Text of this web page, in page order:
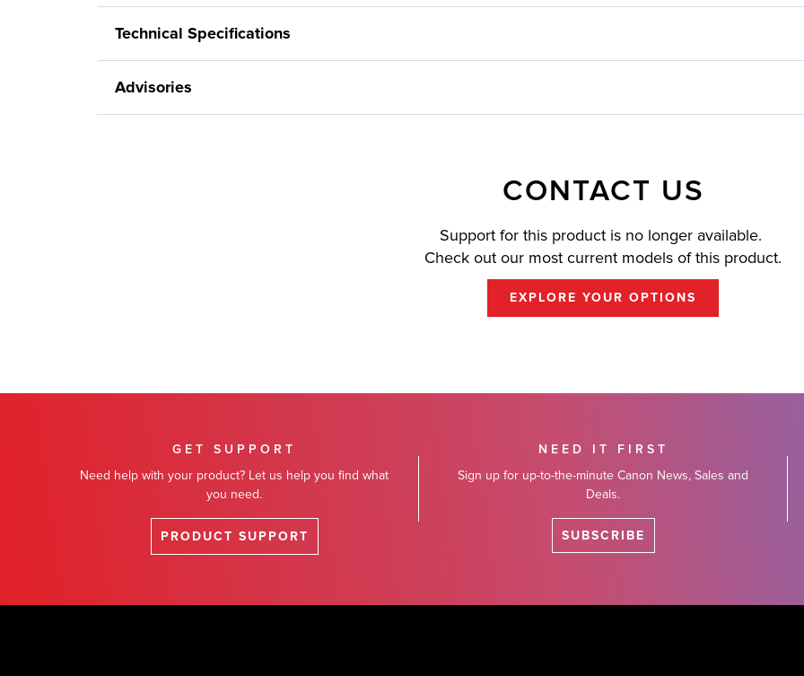
Technical Specifications
Advisories
CONTACT US
Support for this product is no longer available.
Check out our most current models of this product.
EXPLORE YOUR OPTIONS
GET SUPPORT
Need help with your product? Let us help you find what
you need.
PRODUCT SUPPORT
NEED IT FIRST
Sign up for up-to-the-minute Canon News, Sales and
Deals.
SUBSCRIBE